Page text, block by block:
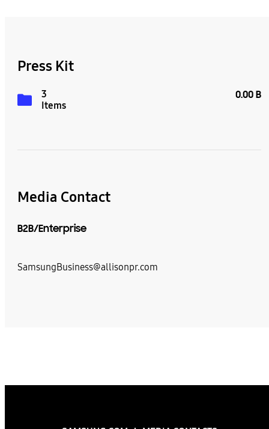
Press Kit
3
Items
0.00 B
Media Contact
B2B/Enterprise
SamsungBusiness@allisonpr.com